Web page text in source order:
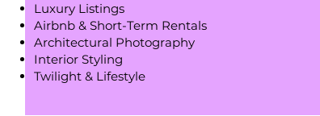
Luxury Listings
Airbnb & Short-Term Rentals
Architectural Photography
Interior Styling
Twilight & Lifestyle